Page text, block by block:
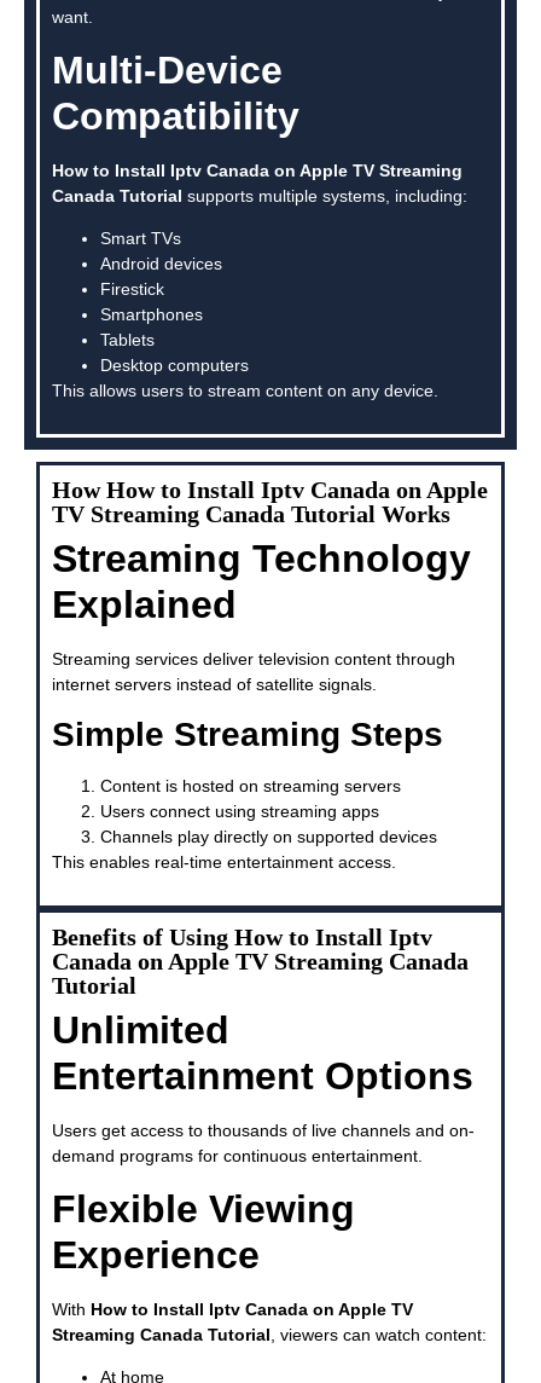
want.
Multi-Device
Compatibility
How to Install Iptv Canada on Apple TV Streaming
Canada Tutorial supports multiple systems, including:
Smart TVs
Android devices
Firestick
Smartphones
Tablets
Desktop computers
This allows users to stream content on any device.
How How to Install Iptv Canada on Apple
TV Streaming Canada Tutorial Works
Streaming Technology
Explained
Streaming services deliver television content through
internet servers instead of satellite signals.
Simple Streaming Steps
Content is hosted on streaming servers
Users connect using streaming apps
Channels play directly on supported devices
This enables real-time entertainment access.
Benefits of Using How to Install Iptv
Canada on Apple TV Streaming Canada
Tutorial
Unlimited
Entertainment Options
Users get access to thousands of live channels and on-
demand programs for continuous entertainment.
Flexible Viewing
Experience
With How to Install Iptv Canada on Apple TV
Streaming Canada Tutorial , viewers can watch content:
At home